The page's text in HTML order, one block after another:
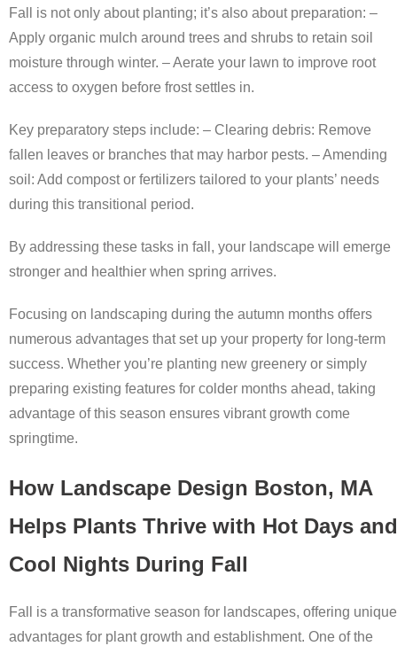
Fall is not only about planting; it’s also about preparation: –
Apply organic mulch around trees and shrubs to retain soil
moisture through winter. – Aerate your lawn to improve root
access to oxygen before frost settles in.
Key preparatory steps include: – Clearing debris: Remove
fallen leaves or branches that may harbor pests. –Amending
soil: Add compost or fertilizers tailored to your plants’ needs
during this transitional period.
By addressing these tasks in fall, your landscape will emerge
stronger and healthier when spring arrives.
Focusing on landscaping during the autumn months offers
numerous advantages that set up your property for long-term
success. Whether you’re planting new greenery or simply
preparing existing features for colder months ahead, taking
advantage of this season ensures vibrant growth come
springtime.
How Landscape Design Boston, MA
Helps Plants Thrive with Hot Days and
Cool Nights During Fall
Fall is a transformative season for landscapes, offering unique
advantages for plant growth and establishment. One of the